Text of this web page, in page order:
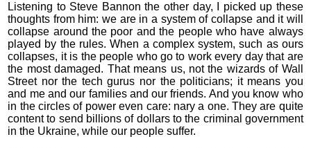
Listening to Steve Bannon the other day, I picked up these
thoughts from him: we are in a system of collapse and it will
collapse around the poor and the people who have always
played by the rules. When a complex system, such as ours
collapses, it is the people who go to work every day that are
the most damaged. That means us, not the wizards of Wall
Street nor the tech gurus nor the politicians; it means you
and me and our families and our friends. And you know who
in the circles of power even care: nary a one. They are quite
content to send billions of dollars to the criminal government
in the Ukraine, while our people suffer.